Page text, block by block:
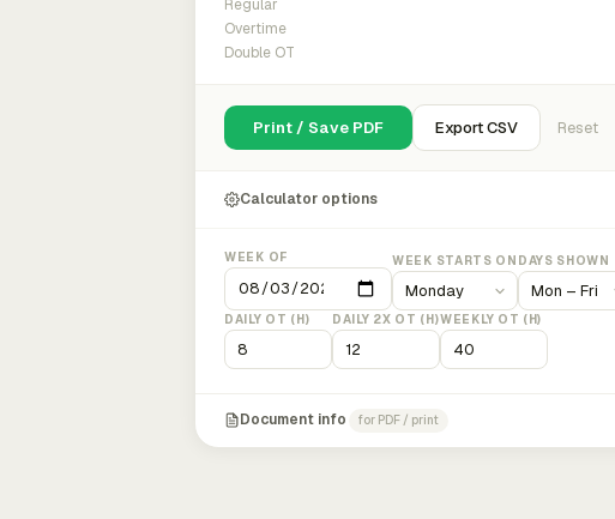
Regular
Overtime
Double OT
Print / Save PDF Export CSV Reset
Calculator options
WEEK OF WEEK STARTS ON DAYS SHOWN
DAILY OT (H) DAILY 2X OT (H)WEEKLY OT (H)
Document info for PDF / print